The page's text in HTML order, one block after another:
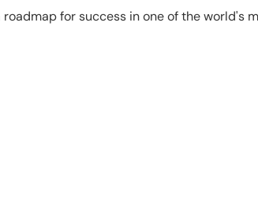
roadmap for success in one of the world's